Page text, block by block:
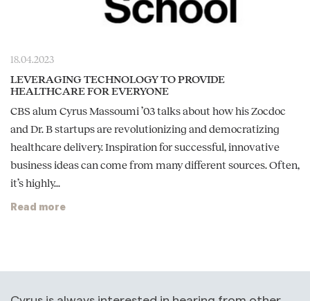
18.04.2023
LEVERAGING TECHNOLOGY TO PROVIDE
HEALTHCARE FOR EVERYONE
CBS alum Cyrus Massoumi ’03 talks about how his Zocdoc
and Dr. B startups are revolutionizing and democratizing
healthcare delivery. Inspiration for successful, innovative
business ideas can come from many different sources. Often,
it’s highly...
Read more